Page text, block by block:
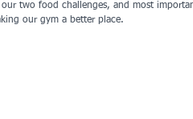
two food challenges, and most
our gym a better place.